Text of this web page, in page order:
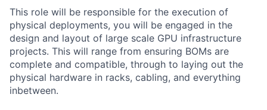
This role will be responsible for the execution of
physical deployments, you will be engaged in the
design and layout of large scale GPU infrastructure
projects. This will range from ensuring BOMs are
complete and compatible, through to laying out the
physical hardware in racks, cabling, and everything
inbetween.